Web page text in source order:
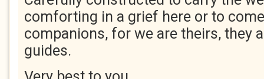
comforting in a grief here or to
companions, for we are theirs, they
guides.